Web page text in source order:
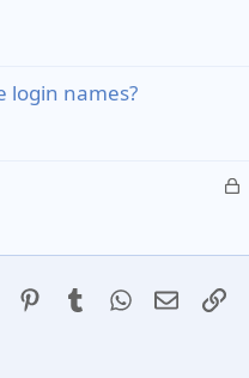
login names?
L
k
PinterestTumblrWhatsApp
Email